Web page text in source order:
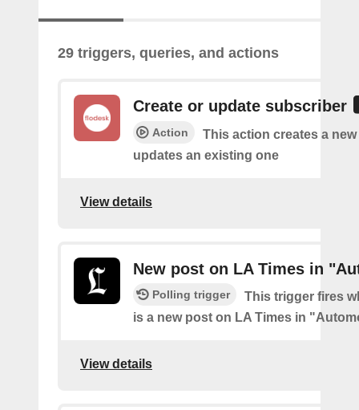
29 triggers, queries, and actions
Create or update subscriber
Action
This action creates a
updates an existing one
View details
New post on LA Times in
Polling trigger
This trigger fires
is a new post on LA Times in
View details